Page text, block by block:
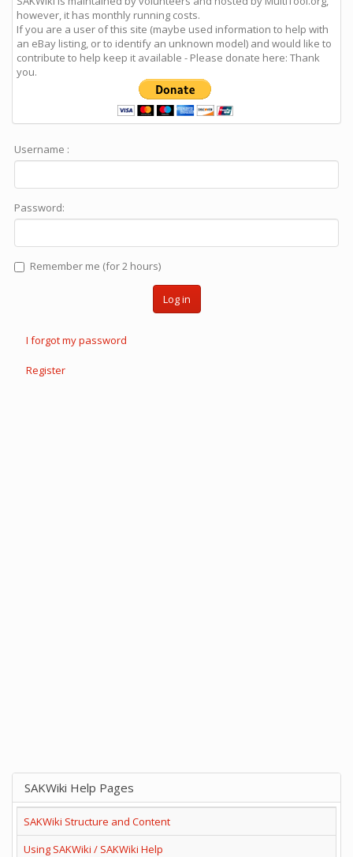
however, it has monthly running costs.
If you are a user of this site (maybe used information to help with
an eBay listing, or to identify an unknown model) and would like to
contribute to help keep it available - Please donate here: Thank
you.
Username :
Password:
Remember me (for 2 hours)
Log in
I forgot my password
Register
SAKWiki Help Pages
SAKWiki Structure and Content
Using SAKWiki / SAKWiki Help